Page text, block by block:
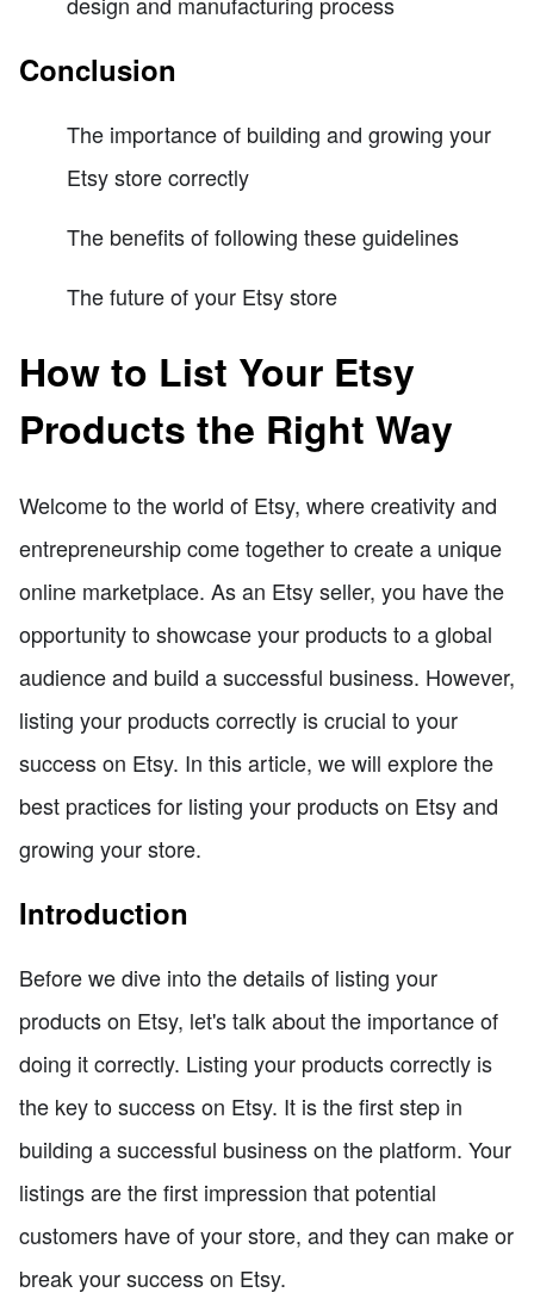
Conclusion
The importance of building and growing your
Etsy store correctly
The benefits of following these guidelines
The future of your Etsy store
How to List Your Etsy
Products the Right Way
Welcome to the world of Etsy, where creativity and
entrepreneurship come together to create a unique
online marketplace. As an Etsy seller, you have the
opportunity to showcase your products to a global
audience and build a successful business. However,
listing your products correctly is crucial to your
success on Etsy. In this article, we will explore the
best practices for listing your products on Etsy and
growing your store.
Introduction
Before we dive into the details of listing your
products on Etsy, let's talk about the importance of
doing it correctly. Listing your products correctly is
the key to success on Etsy. It is the first step in
building a successful business on the platform. Your
listings are the first impression that potential
customers have of your store, and they can make or
break your success on Etsy.